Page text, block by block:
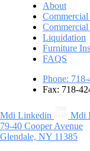
About
Commercial
Liquidation
Furniture
FAQS
Phone:
Fax: 718-
Mdi Linkedin Mdi
79-40 Cooper Avenue
Glendale, NY 11385